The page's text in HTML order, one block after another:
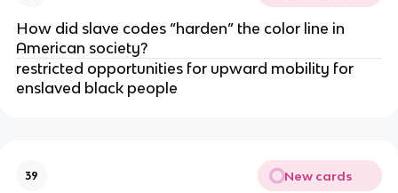
How did slave codes “harden” the color line in
American society?
restricted opportunities for upward mobility for
enslaved black people
39 New cards